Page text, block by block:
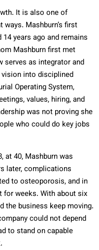
It is also one of
Mashburn’s first
years ago and remains
Mashburn first met
serves as integrator and
into disciplined
Operating System,
values, hiring, and
was not proving she
who could do key jobs
at 40, Mashburn was
later, complications
to osteoporosis, and in
for weeks. With about six
the business keep moving.
could not depend
to stand on capable